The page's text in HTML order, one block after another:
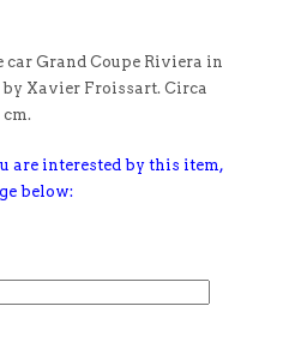
car Grand Coupe Riviera in
Xavier Froissart. Circa
are interested by this item,
below: